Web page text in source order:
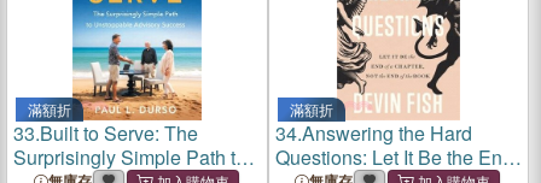
滿額折
33.Built to Serve: The
Surprisingly Simple Path to
滿額折
34.Answering the Hard
Questions: Let It Be the End